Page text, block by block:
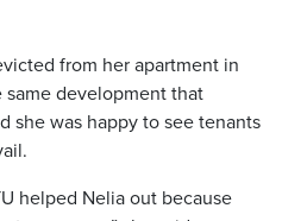
from her apartment in
same development that
she was happy to see tenants
helped Nelia out because